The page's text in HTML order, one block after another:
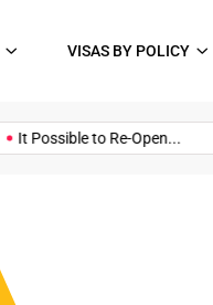
VISAS BY POLICY
It Possible to Re-Open...